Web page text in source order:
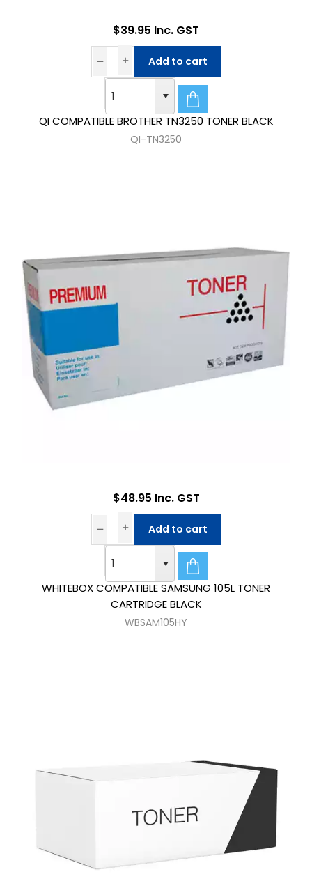
QI COMPATIBLE BROTHER TN3250 TONER BLACK
QI-TN3250
$39.95 Inc. GST
Add to cart
WHITEBOX COMPATIBLE SAMSUNG 105L TONER
CARTRIDGE BLACK
WBSAM105HY
$48.95 Inc. GST
Add to cart